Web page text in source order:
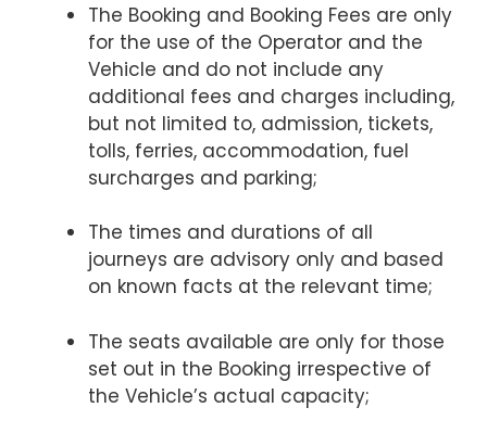
The Booking and Booking Fees are only
for the use of the Operator and the
Vehicle and do not include any
additional fees and charges including,
but not limited to, admission, tickets,
tolls, ferries, accommodation, fuel
surcharges and parking;
The times and durations of all
journeys are advisory only and based
on known facts at the relevant time;
The seats available are only for those
set out in the Booking irrespective of
the Vehicle’s actual capacity;